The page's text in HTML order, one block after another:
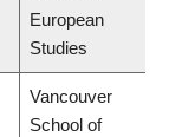
European
Studies
Vancouver
School of